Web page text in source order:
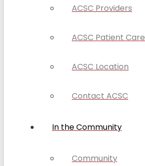
ACSC Providers
ACSC Patient Care
ACSC Location
Contact ACSC
In the Community
Community